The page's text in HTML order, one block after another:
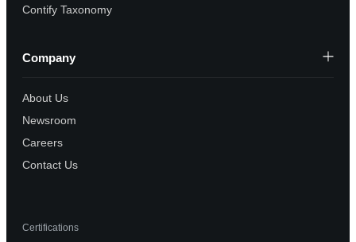
Contify Taxonomy
Company
About Us
Newsroom
Careers
Contact Us
Certifications